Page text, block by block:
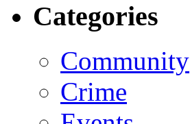
Categories
Community
Crime